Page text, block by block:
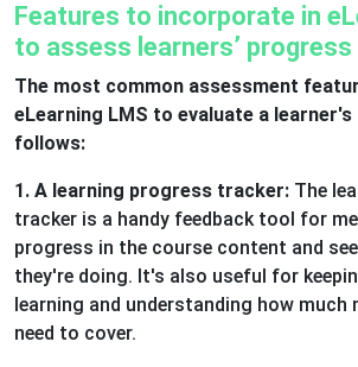
Features to incorporate in
to assess learners’ progress
The most common assessment
eLearning LMS to evaluate a
follows:
1. A learning progress tracker: The
tracker is a handy feedback tool for
progress in the course content and
they're doing. It's also useful for
learning and understanding how much
need to cover.